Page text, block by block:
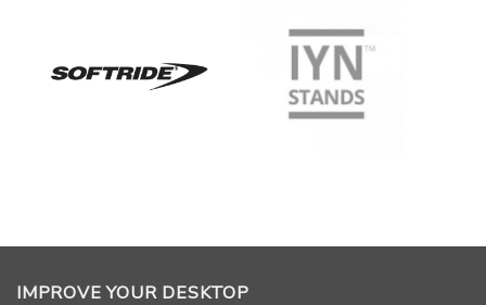
IMPROVE YOUR DESKTOP